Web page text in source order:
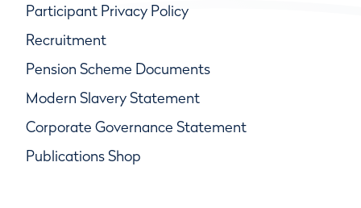
Participant Privacy Policy
Recruitment
Pension Scheme Documents
Modern Slavery Statement
Corporate Governance Statement
Publications Shop